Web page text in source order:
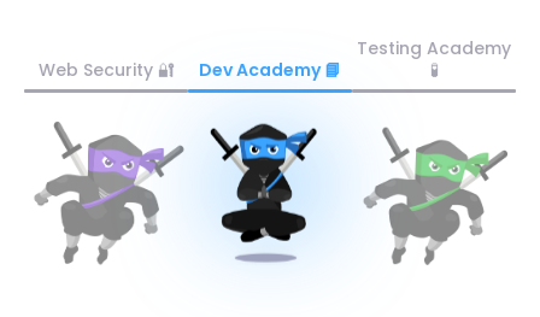
Web Security 🔐 Dev Academy 📘
Testing Academy
🧪